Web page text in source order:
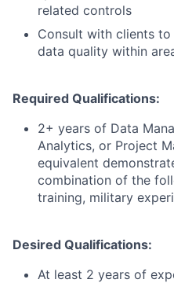
related controls
Consult with clients
data quality within
Required Qualifications:
2+ years of Data
Analytics, or Project
equivalent
combination of the
training, military
Desired Qualifications:
At least 2 years of